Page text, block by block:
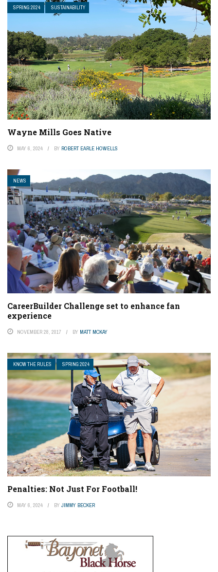
SPRING 2024 SUSTAINABILITY
Wayne Mills Goes Native
MAY 6, 2024 BY ROBERT EARLE HOWELLS
NEWS
CareerBuilder Challenge set to enhance fan
experience
NOVEMBER 28, 2017 BY MATT MCKAY
KNOW THE RULES SPRING 2024
Penalties: Not Just For Football!
MAY 6, 2024 BY JIMMY BECKER